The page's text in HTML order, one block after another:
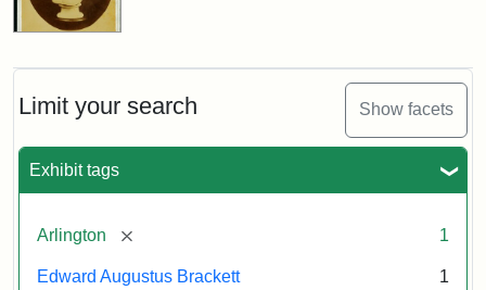
Limit your search Show facets
Exhibit tags
Arlington [remove] 1
Edward Augustus Brackett 1